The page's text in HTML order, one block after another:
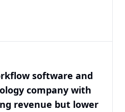
software and
company with
revenue but lower